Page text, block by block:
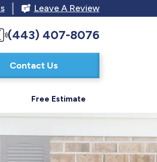
Leave A Review
(443) 407-8076
Contact Us
Free Estimate